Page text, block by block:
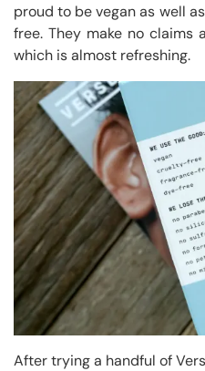
proud to be vegan as well
free. They make no claims
which is almost refreshing.
After trying a handful of